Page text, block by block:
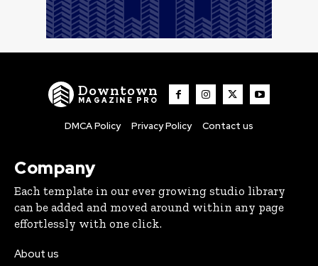
Downtown
MAGAZINE PRO
DMCA Policy Privacy Policy Contact us
Company
Each template in our ever growing studio library
can be added and moved around within any page
effortlessly with one click.
About us